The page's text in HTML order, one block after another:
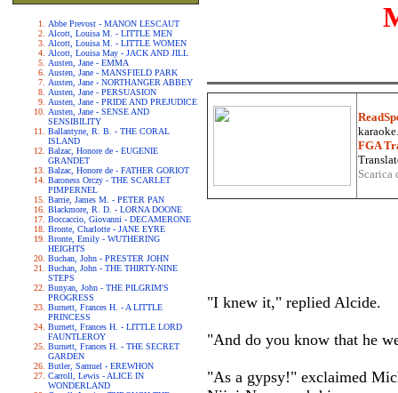
Abbe Prevost - MANON LESCAUT
Alcott, Louisa M. - LITTLE MEN
Alcott, Louisa M. - LITTLE WOMEN
Alcott, Louisa May - JACK AND JILL
Austen, Jane - EMMA
Austen, Jane - MANSFIELD PARK
Austen, Jane - NORTHANGER ABBEY
Austen, Jane - PERSUASION
Austen, Jane - PRIDE AND PREJUDICE
Austen, Jane - SENSE AND
SENSIBILITY
Ballantyne, R. B. - THE CORAL
ISLAND
Balzac, Honore de - EUGENIE
GRANDET
Balzac, Honore de - FATHER GORIOT
Baroness Orczy - THE SCARLET
PIMPERNEL
Barrie, James M. - PETER PAN
Blackmore, R. D. - LORNA DOONE
Boccaccio, Giovanni - DECAMERONE
Bronte, Charlotte - JANE EYRE
Bronte, Emily - WUTHERING
HEIGHTS
Buchan, John - PRESTER JOHN
Buchan, John - THE THIRTY-NINE
STEPS
Bunyan, John - THE PILGRIM'S
PROGRESS
Burnett, Frances H. - A LITTLE
PRINCESS
Burnett, Frances H. - LITTLE LORD
FAUNTLEROY
Burnett, Frances H. - THE SECRET
GARDEN
Butler, Samuel - EREWHON
Carroll, Lewis - ALICE IN
WONDERLAND
FGA
"I knew it," replied Alcide.
"And do you know that he
"As a gypsy!" exclaimed